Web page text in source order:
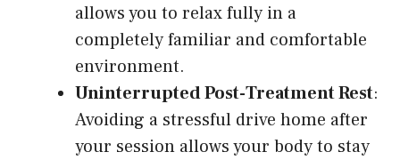
allows you to relax fully in a
completely familiar and comfortable
environment.
Uninterrupted Post-Treatment Rest:
Avoiding a stressful drive home after
your session allows your body to stay